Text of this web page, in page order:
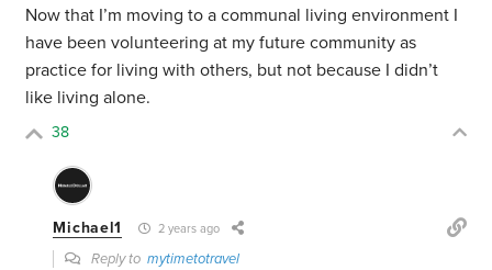
Now that I’m moving to a communal living environment I
have been volunteering at my future community as
practice for living with others, but not because I didn’t
like living alone.
38
Michael1 2 years ago
Reply tomytimetotravel